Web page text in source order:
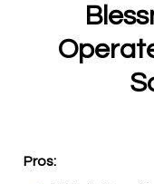
Pros: